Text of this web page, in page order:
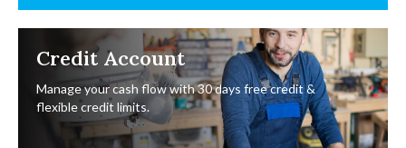
Credit Account
Manage your cash flow with 30 days free credit &
flexible credit limits.